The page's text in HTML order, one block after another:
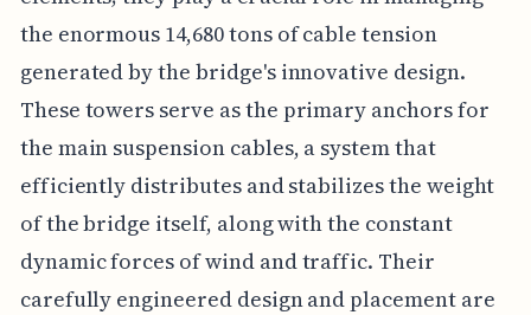
the enormous 14,680 tons of cable tension
generated by the bridge's innovative design.
These towers serve as the primary anchors for
the main suspension cables, a system that
efficiently distributes and stabilizes the weight
of the bridge itself, along with the constant
dynamic forces of wind and traffic. Their
carefully engineered design and placement are